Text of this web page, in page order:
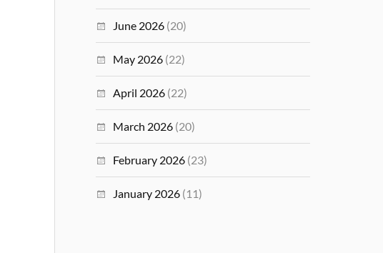
June 2026 (20)
May 2026 (22)
April 2026 (22)
March 2026 (20)
February 2026 (23)
January 2026 (11)